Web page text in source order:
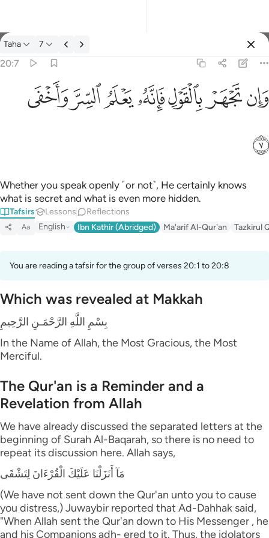
Tafsir: Taha 20:7
Taha 7
20:7
وان تجهر بالقول فانه يعلم السر واخفى ٧
وَإِن تَجْهَرْ بِٱلْقَوْلِ فَإِنَّهُۥ يَعْلَمُ ٱلسِّرَّ وَأَخْفَى ٧
ﲋﲌﲍﲎﲏﲐﲑ
ﲒ
Whether you speak openly ˹or not˺, He certainly knows
what is secret and what is even more hidden.
Tafsirs Lessons Reflections
Aa English Ibn Kathir (Abridged) Ma'arif Al-Qur'an Tazkirul
You are reading a tafsir for the group of verses 20:1 to 20:8
Which was revealed at Makkah
بِسْمِ اللَّهِ الرَّحْمَـنِ الرَّحِيمِ
In the Name of Allah, the Most Gracious, the Most
Merciful.
The Qur'an is a Reminder and a
Revelation from Allah
We have already discussed the separated letters at the
beginning of Surah Al-Baqarah, so there is no need to
repeat its discussion here. Allah says,
مَآ أَنَزَلْنَا عَلَيْكَ الْقُرْءَانَ لِتَشْقَى
(We have not sent down the Qur'an unto you to cause
you distress,) Juwaybir reported that Ad-Dahhak said,
"When Allah sent the Qur'an down to His Messenger , he
and his Companions adh- ered to it. Thus, the idolators